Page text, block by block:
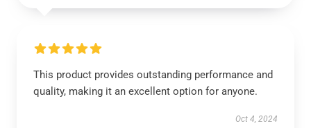
This product provides outstanding performance and
quality, making it an excellent option for anyone.
Oct 4, 2024